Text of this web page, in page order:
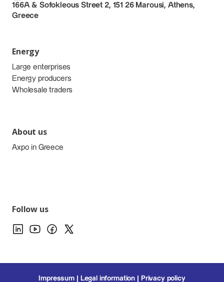
166A & Sofokleous Street 2, 151 26 Marousi, Athens,
Greece
Energy
Large enterprises
Energy producers
Wholesale traders
About us
Axpo in Greece
Follow us
Impressum Legal information Privacy policy